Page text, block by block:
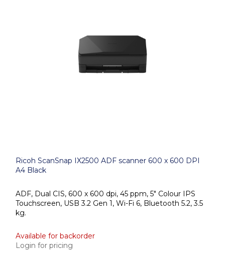
Ricoh ScanSnap IX2500 ADF scanner 600 x 600 DPI
A4 Black
ADF, Dual CIS, 600 x 600 dpi, 45 ppm, 5" Colour IPS
Touchscreen, USB 3.2 Gen 1, Wi-Fi 6, Bluetooth 5.2, 3.5
kg.
Available for backorder
Login for pricing